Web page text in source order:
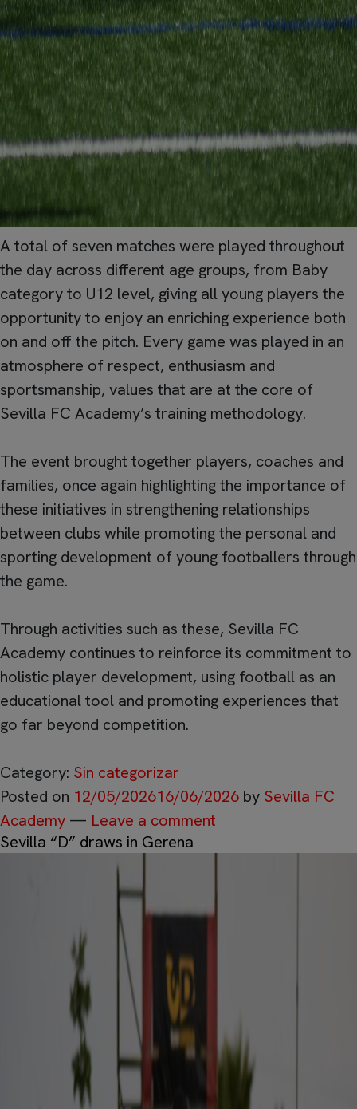
A total of seven matches were played throughout
the day across different age groups, from Baby
category to U12 level, giving all young players the
opportunity to enjoy an enriching experience both
on and off the pitch. Every game was played in an
atmosphere of respect, enthusiasm and
sportsmanship, values that are at the core of
Sevilla FC Academy’s training methodology.
The event brought together players, coaches and
families, once again highlighting the importance of
these initiatives in strengthening relationships
between clubs while promoting the personal and
sporting development of young footballers through
the game.
Through activities such as these, Sevilla FC
Academy continues to reinforce its commitment to
holistic player development, using football as an
educational tool and promoting experiences that
go far beyond competition.
Category: Sin categorizar
Posted on 12/05/202616/06/2026 by Sevilla FC
Academy — Leave a comment
Sevilla “D” draws in Gerena